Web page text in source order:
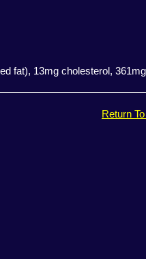
fat), 13mg cholesterol,
Return